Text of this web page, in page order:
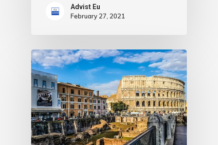
Advist Eu
February 27, 2021